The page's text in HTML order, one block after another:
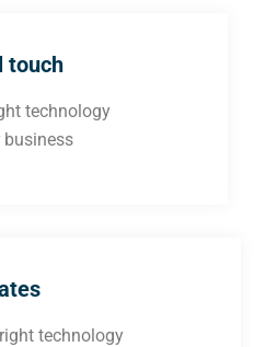
touch
technology
technology